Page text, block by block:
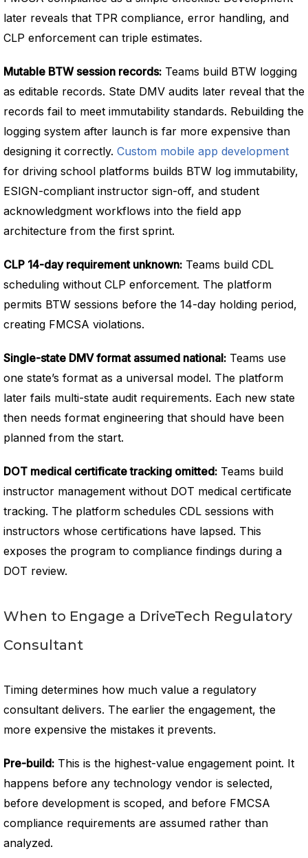
later reveals that TPR compliance, error handling, and
CLP enforcement can triple estimates.
Mutable BTW session records: Teams build BTW logging
as editable records. State DMV audits later reveal that the
records fail to meet immutability standards. Rebuilding the
logging system after launch is far more expensive than
designing it correctly. Custom mobile app development
for driving school platforms builds BTW log immutability,
ESIGN-compliant instructor sign-off, and student
acknowledgment workflows into the field app
architecture from the first sprint.
CLP 14-day requirement unknown: Teams build CDL
scheduling without CLP enforcement. The platform
permits BTW sessions before the 14-day holding period,
creating FMCSA violations.
Single-state DMV format assumed national: Teams use
one state’s format as a universal model. The platform
later fails multi-state audit requirements. Each new state
then needs format engineering that should have been
planned from the start.
DOT medical certificate tracking omitted: Teams build
instructor management without DOT medical certificate
tracking. The platform schedules CDL sessions with
instructors whose certifications have lapsed. This
exposes the program to compliance findings during a
DOT review.
When to Engage a DriveTech Regulatory
Consultant
Timing determines how much value a regulatory
consultant delivers. The earlier the engagement, the
more expensive the mistakes it prevents.
Pre-build: This is the highest-value engagement point. It
happens before any technology vendor is selected,
before development is scoped, and before FMCSA
compliance requirements are assumed rather than
analyzed.